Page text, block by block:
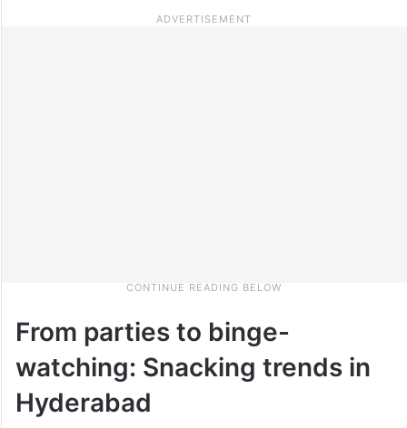
From parties to binge-
watching: Snacking trends in
Hyderabad